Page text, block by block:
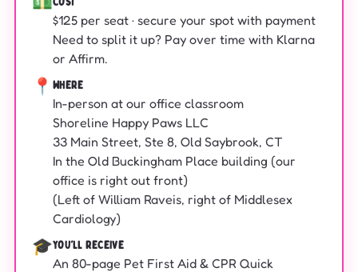
$125 per seat · secure your spot with payment
Need to split it up? Pay over time with Klarna
or Affirm.
📍 WHERE
In-person at our office classroom
Shoreline Happy Paws LLC
33 Main Street, Ste 8, Old Saybrook, CT
In the Old Buckingham Place building (our
office is right out front)
(Left of William Raveis, right of Middlesex
Cardiology)
🎓YOU'LL RECEIVE
An 80-page Pet First Aid & CPR Quick